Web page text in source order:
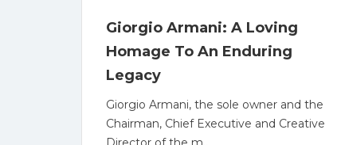
Giorgio Armani: A Loving
Homage To An Enduring
Legacy
Giorgio Armani, the sole owner and the
Chairman, Chief Executive and Creative